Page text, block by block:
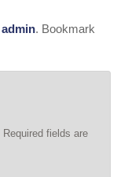
admin. Bookmark
Required fields are